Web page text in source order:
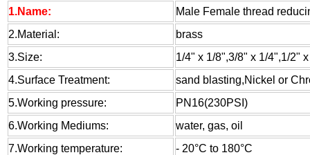
1.Name:
Male Female thread
2.Material:
brass
3.Size:
1/4" x 1/8",3/8" x 1/4",1/2"
4.Surface Treatment:
sand blasting,Nickel or
5.Working pressure:
PN16(230PSI)
6.Working Mediums:
water, gas, oil
7.Working temperature:
- 20°C to 180°C